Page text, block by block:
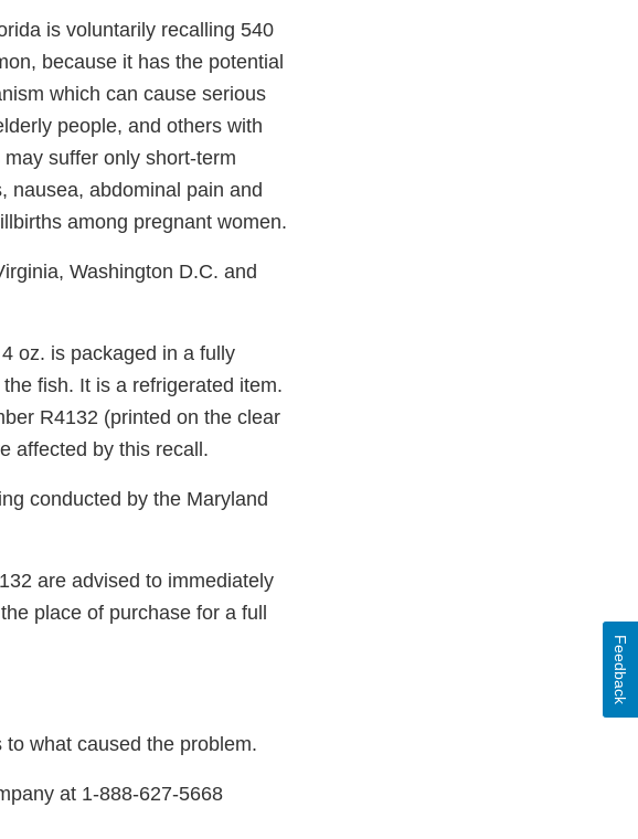
is voluntarily recalling 540
because it has the potential
which can cause serious
people, and others with
suffer only short-term
nausea, abdominal pain and
among pregnant women.
Washington D.C. and
oz. is packaged in a fully
fish. It is a refrigerated item.
R4132 (printed on the clear
affected by this recall.
conducted by the Maryland
are advised to immediately
place of purchase for a full
what caused the problem.
at 1-888-627-5668
Feedback